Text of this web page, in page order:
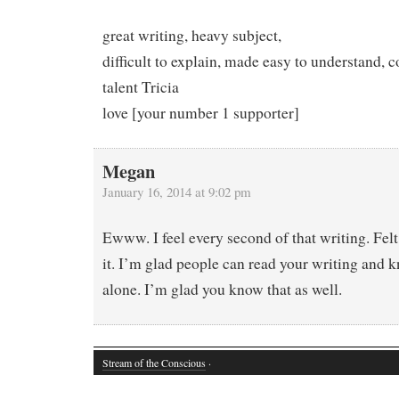
great writing, heavy subject,
difficult to explain, made easy to understand,
talent Tricia
love [your number 1 supporter]
Megan
January 16, 2014 at 9:02 pm
Ewww. I feel every second of that writing.
it. I’m glad people can read your writing and
alone. I’m glad you know that as well.
Stream of the Conscious ·